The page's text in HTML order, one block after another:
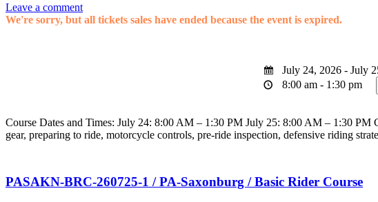
Leave a comment
We're sorry, but all tickets sales have ended because the event is expired.
July 24, 2026 - July
8:00 am - 1:30 pm
Course Dates and Times: July 24: 8:00 AM – 1:30 PM July 25: 8:00 AM – 1:30
gear, preparing to ride, motorcycle controls, pre-ride inspection, defensive riding
PASAKN-BRC-260725-1 / PA-Saxonburg / Basic Rider Course